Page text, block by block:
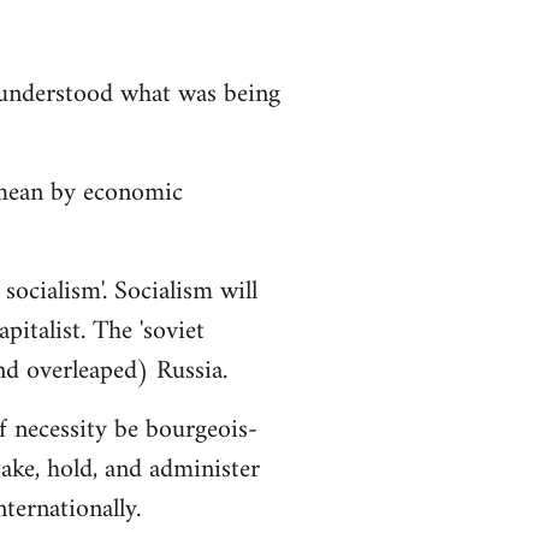
what was being
by economic
Socialism will
The 'soviet
overleaped) Russia.
be bourgeois-
hold, and administer